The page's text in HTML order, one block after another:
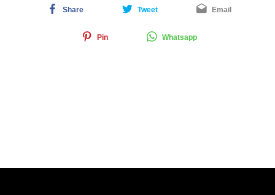
Share Tweet Email
Pin Whatsapp